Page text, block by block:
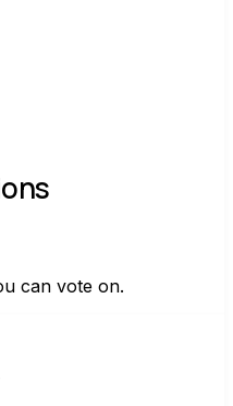
can vote on.